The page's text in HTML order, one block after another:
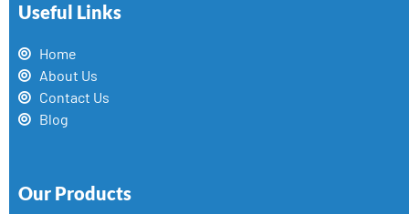
Useful Links
Home
About Us
Contact Us
Blog
Our Products